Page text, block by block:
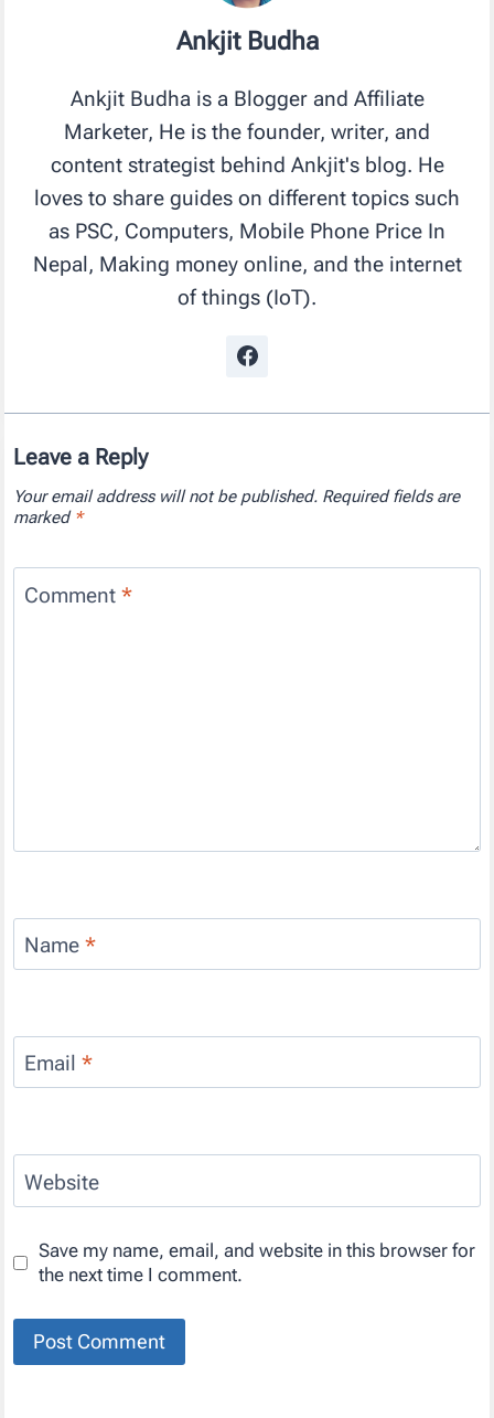
Ankjit Budha
Ankjit Budha is a Blogger and Affiliate
Marketer, He is the founder, writer, and
content strategist behind Ankjit's blog. He
loves to share guides on different topics such
as PSC, Computers, Mobile Phone Price In
Nepal, Making money online, and the internet
of things (IoT).
Leave a Reply
Your email address will not be published. Required fields are
marked *
Comment *
Name *
Email *
Website
Save my name, email, and website in this browser for
the next time I comment.